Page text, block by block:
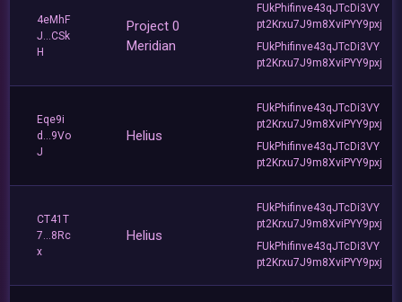
4eMhF
J...CSk
H
Project 0
Meridian
FUkPhifinve43qJTcDi3VY
pt2Krxu7J9m8XviPYY9pxj
FUkPhifinve43qJTcDi3VY
pt2Krxu7J9m8XviPYY9pxj
Eqe9i
d...9Vo
J
Helius
FUkPhifinve43qJTcDi3VY
pt2Krxu7J9m8XviPYY9pxj
FUkPhifinve43qJTcDi3VY
pt2Krxu7J9m8XviPYY9pxj
CT41T
7...8Rc
x
Helius
FUkPhifinve43qJTcDi3VY
pt2Krxu7J9m8XviPYY9pxj
FUkPhifinve43qJTcDi3VY
pt2Krxu7J9m8XviPYY9pxj